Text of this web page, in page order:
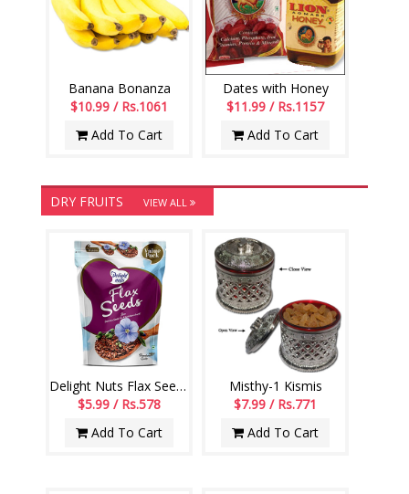
Banana Bonanza
$10.99 / Rs.1061
Add To Cart
Dates with Honey
$11.99 / Rs.1157
Add To Cart
DRY FRUITS VIEW ALL
Delight Nuts Flax Seeds 200gms
$5.99 / Rs.578
Add To Cart
Misthy-1 Kismis
$7.99 / Rs.771
Add To Cart